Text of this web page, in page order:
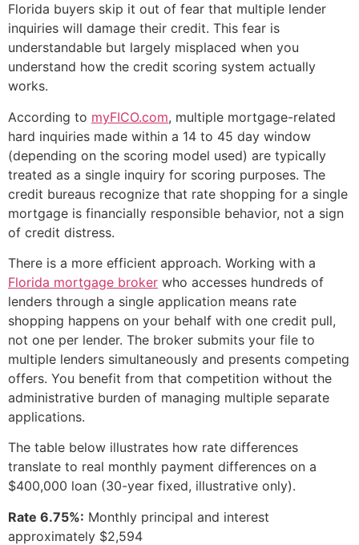
Florida buyers skip it out of fear that multiple lender
inquiries will damage their credit. This fear is
understandable but largely misplaced when you
understand how the credit scoring system actually
works.
According to myFICO.com, multiple mortgage-related
hard inquiries made within a 14 to 45 day window
(depending on the scoring model used) are typically
treated as a single inquiry for scoring purposes. The
credit bureaus recognize that rate shopping for a single
mortgage is financially responsible behavior, not a sign
of credit distress.
There is a more efficient approach. Working with a
Florida mortgage broker who accesses hundreds of
lenders through a single application means rate
shopping happens on your behalf with one credit pull,
not one per lender. The broker submits your file to
multiple lenders simultaneously and presents competing
offers. You benefit from that competition without the
administrative burden of managing multiple separate
applications.
The table below illustrates how rate differences
translate to real monthly payment differences on a
$400,000 loan (30-year fixed, illustrative only).
Rate 6.75%: Monthly principal and interest
approximately $2,594